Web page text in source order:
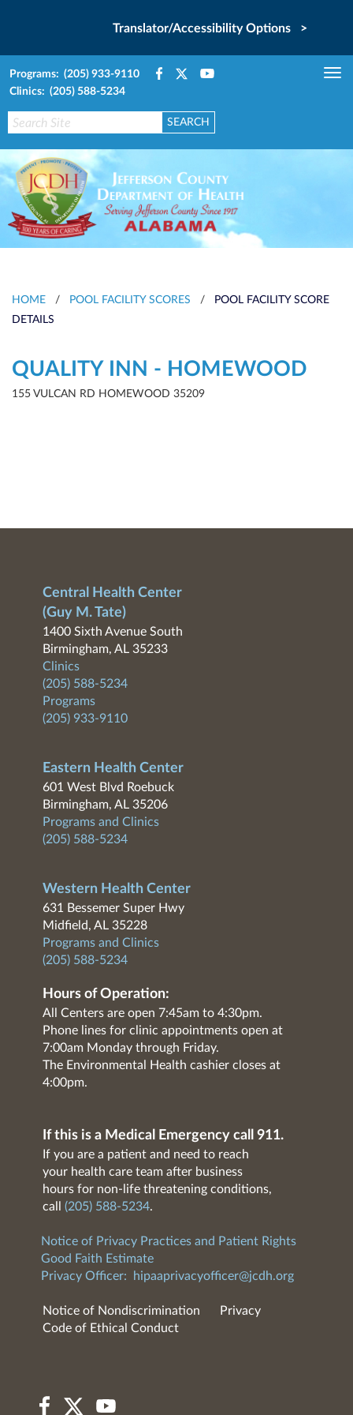
Translator/Accessibility Options >
Programs: (205) 933-9110
Clinics: (205) 588-5234
HOME / POOL FACILITY SCORES /
POOL FACILITY SCORE
DETAILS
QUALITY INN - HOMEWOOD
155 VULCAN RD HOMEWOOD 35209
Central Health Center
(Guy M. Tate)
1400 Sixth Avenue South
Birmingham, AL 35233
Clinics
(205) 588-5234
Programs
(205) 933-9110
Eastern Health Center
601 West Blvd Roebuck
Birmingham, AL 35206
Programs and Clinics
(205) 588-5234
Western Health Center
631 Bessemer Super Hwy
Midfield, AL 35228
Programs and Clinics
(205) 588-5234
Hours of Operation:
All Centers are open 7:45am to 4:30pm.
Phone lines for clinic appointments open at
7:00am Monday through Friday.
The Environmental Health cashier closes at
4:00pm.
If this is a Medical Emergency call 911.
If you are a patient and need to reach
your health care team after business
hours for non-life threatening conditions,
call (205) 588-5234.
Notice of Privacy Practices and Patient Rights
Good Faith Estimate
Privacy Officer:
hipaaprivacyofficer@jcdh.org
Notice of Nondiscrimination
Privacy
Code of Ethical Conduct